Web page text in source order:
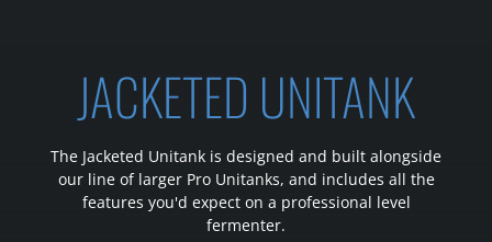
JACKETED UNITANK
The Jacketed Unitank is designed and built alongside
our line of larger Pro Unitanks, and includes all the
features you'd expect on a professional level
fermenter.